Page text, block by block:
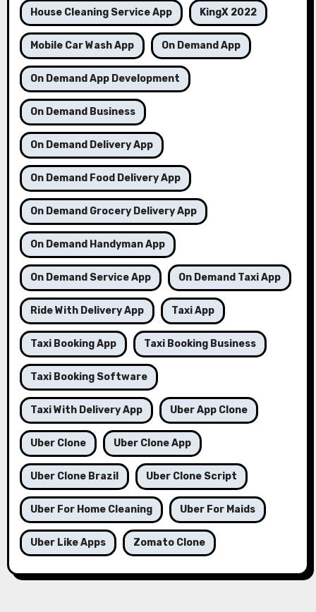
House Cleaning Service App KingX 2022
Mobile Car Wash App On Demand App
On Demand App Development
On Demand Business
On Demand Delivery App
On Demand Food Delivery App
On Demand Grocery Delivery App
On Demand Handyman App
On Demand Service App On Demand Taxi App
Ride With Delivery App Taxi App
Taxi Booking App Taxi Booking Business
Taxi Booking Software
Taxi With Delivery App Uber App Clone
Uber Clone Uber Clone App
Uber Clone Brazil Uber Clone Script
Uber For Home Cleaning Uber For Maids
Uber Like Apps Zomato Clone